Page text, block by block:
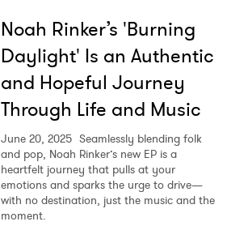
Noah Rinker’s 'Burning
Daylight' Is an Authentic
and Hopeful Journey
Through Life and Music
June 20, 2025 Seamlessly blending folk
and pop, Noah Rinker’s new EP is a
heartfelt journey that pulls at your
emotions and sparks the urge to drive—
with no destination, just the music and the
moment.